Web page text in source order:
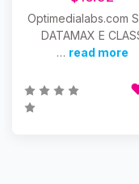
Optimedialabs.com
DATAMAX E
… read more